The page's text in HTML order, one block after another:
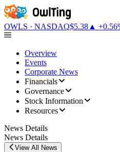
OwlTing Introduces OwlPay
OWLS · NASDAQ$5.38 ▲
Overview
Events
Corporate News
Financials
Governance
Stock Information
Resources
News Details
News Details
View All News